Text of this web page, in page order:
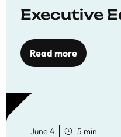
Executive
Read more
June 4 5 min